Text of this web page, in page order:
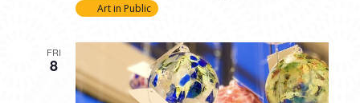
Art in Public
FRI
8